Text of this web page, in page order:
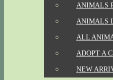
ANIMALS
ANIMALS
ALL
ADOPT A
NEW